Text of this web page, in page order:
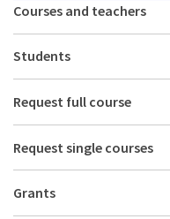
Courses and teachers
Students
Request full course
Request single courses
Grants